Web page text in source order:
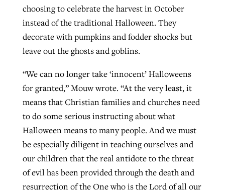
choosing to celebrate the harvest in October
instead of the traditional Halloween. They
decorate with pumpkins and fodder shocks but
leave out the ghosts and goblins.
“We can no longer take ‘innocent’ Halloweens
for granted,” Mouw wrote. “At the very least, it
means that Christian families and churches need
to do some serious instructing about what
Halloween means to many people. And we must
be especially diligent in teaching ourselves and
our children that the real antidote to the threat
of evil has been provided through the death and
resurrection of the One who is the Lord of all our